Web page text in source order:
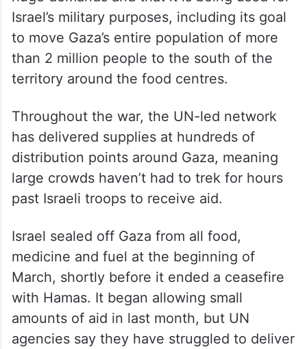
Israel’s military purposes, including its goal
to move Gaza’s entire population of more
than 2 million people to the south of the
territory around the food centres.
Throughout the war, the UN-led network
has delivered supplies at hundreds of
distribution points around Gaza, meaning
large crowds haven’t had to trek for hours
past Israeli troops to receive aid.
Israel sealed off Gaza from all food,
medicine and fuel at the beginning of
March, shortly before it ended a ceasefire
with Hamas. It began allowing small
amounts of aid in last month, but UN
agencies say they have struggled to deliver